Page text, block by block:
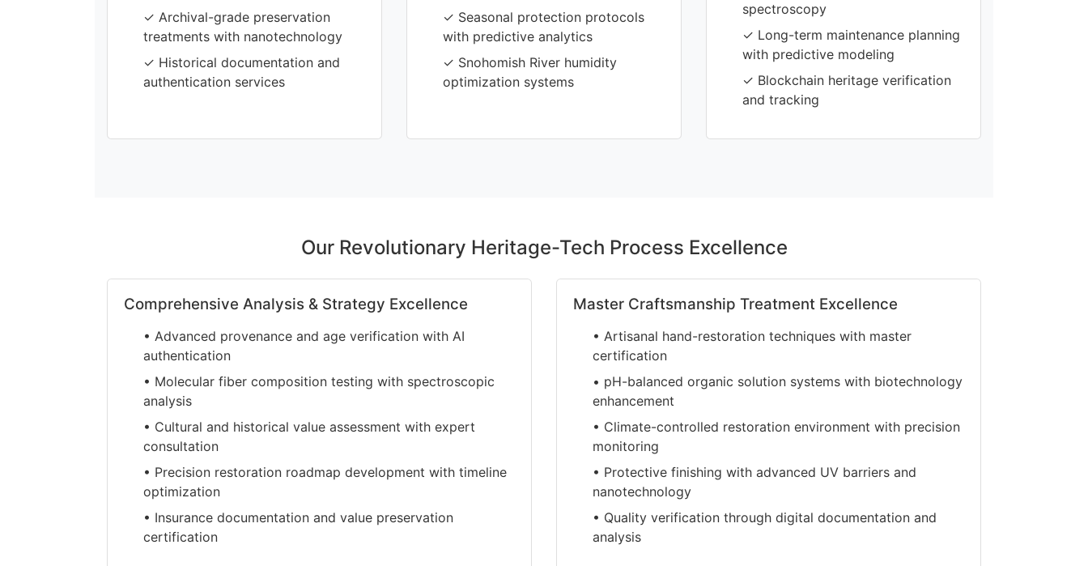
✓ Archival-grade preservation
treatments with nanotechnology
✓ Historical documentation and
authentication services
✓ Seasonal protection protocols
with predictive analytics
✓ Snohomish River humidity
optimization systems
spectroscopy
✓ Long-term maintenance planning
with predictive modeling
✓ Blockchain heritage verification
and tracking
Our Revolutionary Heritage-Tech Process Excellence
Comprehensive Analysis & Strategy Excellence
• Advanced provenance and age verification with AI
authentication
• Molecular fiber composition testing with spectroscopic
analysis
• Cultural and historical value assessment with expert
consultation
• Precision restoration roadmap development with timeline
optimization
• Insurance documentation and value preservation
certification
Master Craftsmanship Treatment Excellence
• Artisanal hand-restoration techniques with master
certification
• pH-balanced organic solution systems with biotechnology
enhancement
• Climate-controlled restoration environment with precision
monitoring
• Protective finishing with advanced UV barriers and
nanotechnology
• Quality verification through digital documentation and
analysis